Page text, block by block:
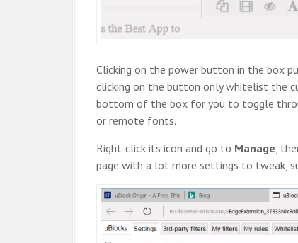
Clicking on the power button in the box
clicking on the button only whitelist the
bottom of the box for you to toggle
or remote fonts.
Right-click its icon and go to Manage,
page with a lot more settings to tweak,